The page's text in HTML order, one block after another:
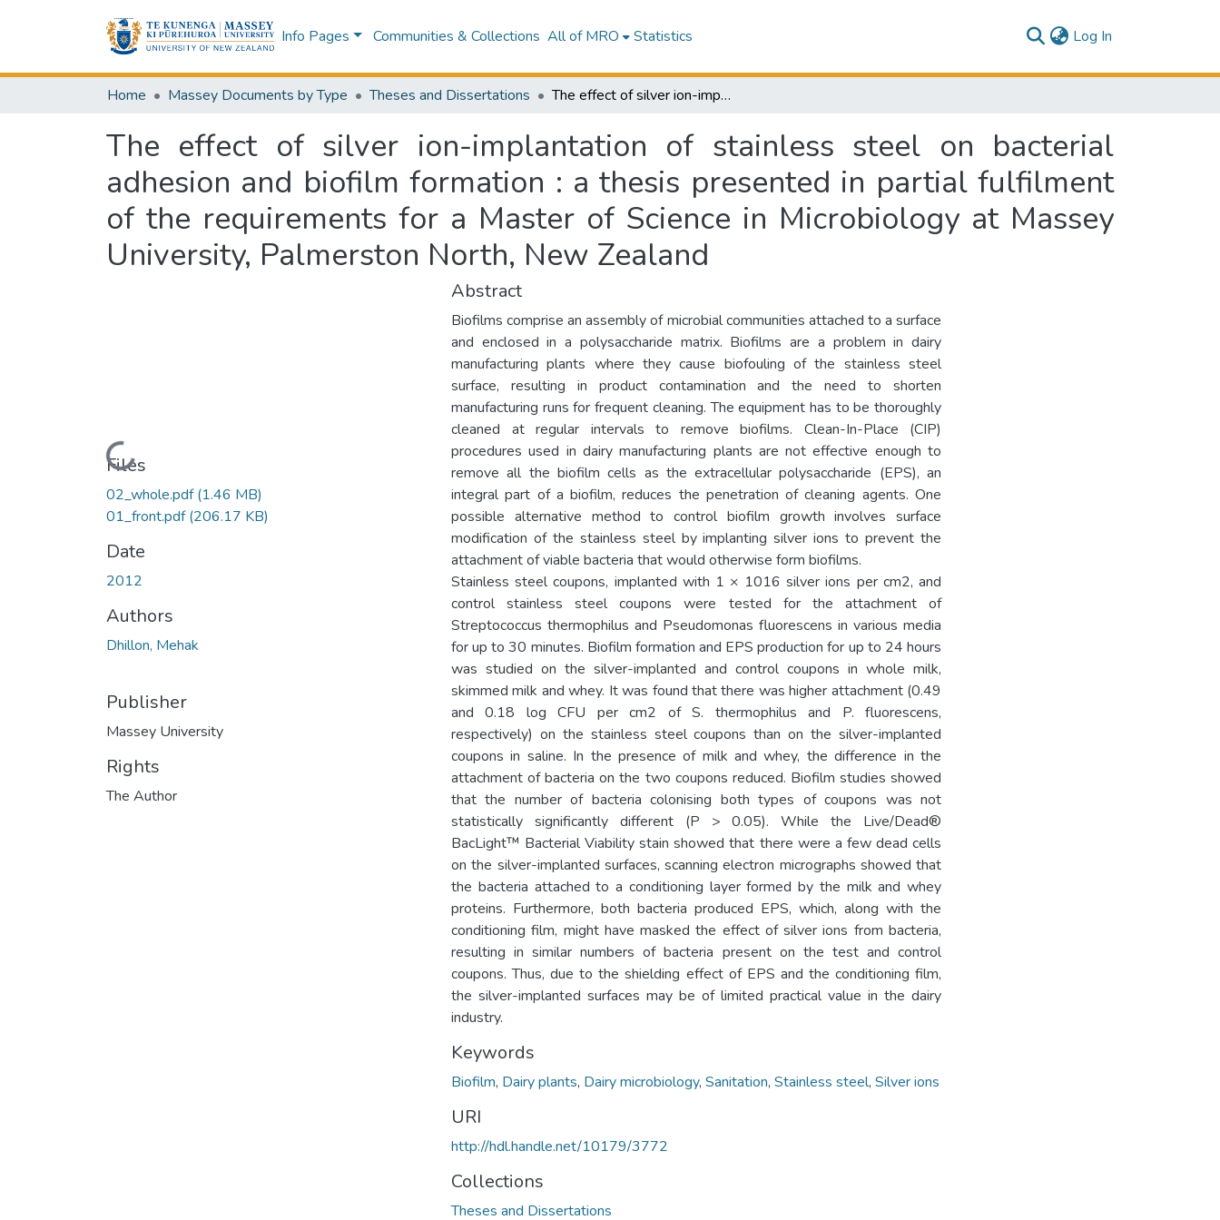
Info Pages Communities & Collections All of MRO Statistics Log In
Home Massey Documents by Type Theses and Dissertations The effect of silver ion-implantation of stainless steel on bacterial adhesion and biofilm formation : a thesis presented in partial fulfilment of the requirements for a Master of Science in Microbiology at Massey University, Palmerston North, New Zealand
The effect of silver ion-implantation of stainless steel on bacterial
adhesion and biofilm formation : a thesis presented in partial fulfilment
of the requirements for a Master of Science in Microbiology at Massey
University, Palmerston North, New Zealand
Loading...
Files
02_whole.pdf(1.46 MB)
01_front.pdf(206.17 KB)
Date
2012
Authors
Dhillon, Mehak
Publisher
Massey University
Rights
The Author
Abstract
Biofilms comprise an assembly of microbial communities attached to a surface
and enclosed in a polysaccharide matrix. Biofilms are a problem in dairy
manufacturing plants where they cause biofouling of the stainless steel
surface, resulting in product contamination and the need to shorten
manufacturing runs for frequent cleaning. The equipment has to be thoroughly
cleaned at regular intervals to remove biofilms. Clean-In-Place (CIP)
procedures used in dairy manufacturing plants are not effective enough to
remove all the biofilm cells as the extracellular polysaccharide (EPS), an
integral part of a biofilm, reduces the penetration of cleaning agents. One
possible alternative method to control biofilm growth involves surface
modification of the stainless steel by implanting silver ions to prevent the
attachment of viable bacteria that would otherwise form biofilms.
Stainless steel coupons, implanted with 1 × 1016 silver ions per cm2, and
control stainless steel coupons were tested for the attachment of
Streptococcus thermophilus and Pseudomonas fluorescens in various media
for up to 30 minutes. Biofilm formation and EPS production for up to 24 hours
was studied on the silver-implanted and control coupons in whole milk,
skimmed milk and whey. It was found that there was higher attachment (0.49
and 0.18 log CFU per cm2 of S. thermophilus and P. fluorescens,
respectively) on the stainless steel coupons than on the silver-implanted
coupons in saline. In the presence of milk and whey, the difference in the
attachment of bacteria on the two coupons reduced. Biofilm studies showed
that the number of bacteria colonising both types of coupons was not
statistically significantly different (P > 0.05). While the Live/Dead®
BacLight™ Bacterial Viability stain showed that there were a few dead cells
on the silver-implanted surfaces, scanning electron micrographs showed that
the bacteria attached to a conditioning layer formed by the milk and whey
proteins. Furthermore, both bacteria produced EPS, which, along with the
conditioning film, might have masked the effect of silver ions from bacteria,
resulting in similar numbers of bacteria present on the test and control
coupons. Thus, due to the shielding effect of EPS and the conditioning film,
the silver-implanted surfaces may be of limited practical value in the dairy
industry.
Keywords
Biofilm, Dairy plants, Dairy microbiology, Sanitation, Stainless steel, Silver ions
URI
http://hdl.handle.net/10179/3772
Collections
Theses and Dissertations